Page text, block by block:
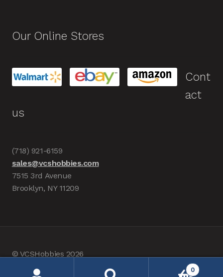
Our Online Stores
Cont
act
us
(718) 921-6159
sales@vcshobbies.com
7515 3rd Avenue
Brooklyn, NY 11209
© VCSHobbies 2026
0